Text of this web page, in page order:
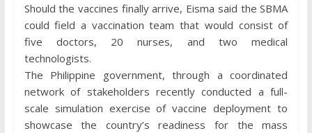
Should the vaccines finally arrive, Eisma said the SBMA
could field a vaccination team that would consist of
five doctors, 20 nurses, and two medical
technologists.
The Philippine government, through a coordinated
network of stakeholders recently conducted a full-
scale simulation exercise of vaccine deployment to
showcase the country’s readiness for the mass